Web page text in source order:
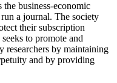
the business-economic
a journal. The society
their subscription
to promote and
researchers by maintaining
and by providing